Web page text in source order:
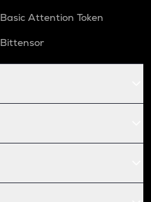
Basic Attention Token
Bittensor